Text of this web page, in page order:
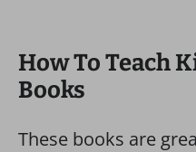
How To Teach
Books
These books are